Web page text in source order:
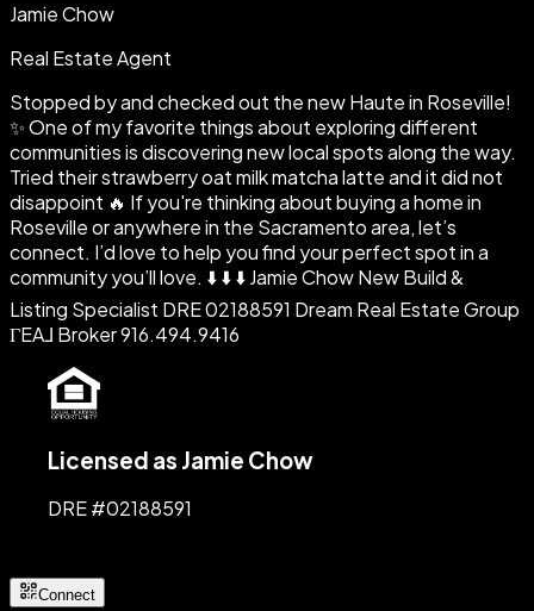
Jamie Chow
Real Estate Agent
Stopped by and checked out the new Haute in Roseville!
✨ One of my favorite things about exploring different
communities is discovering new local spots along the way.
Tried their strawberry oat milk matcha latte and it did not
disappoint 🔥 If you're thinking about buying a home in
Roseville or anywhere in the Sacramento area, let’s
connect. I’d love to help you find your perfect spot in a
community you’ll love. ⬇️ ⬇️ ⬇️ Jamie Chow New Build &
Listing Specialist DRE 02188591 Dream Real Estate Group
ΓEA⅃ Broker 916.494.9416
Licensed as Jamie Chow
DRE #02188591
Connect